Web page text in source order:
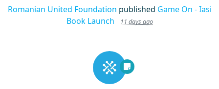
Romanian United Foundation published Game On - Iasi
Book Launch
11 days ago